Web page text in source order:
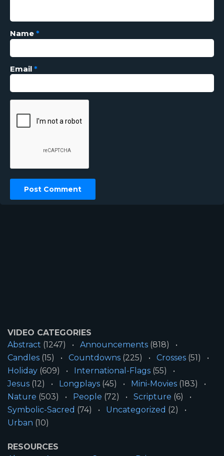
Name *
Email *
VIDEO CATEGORIES
Abstract (1247) Announcements (818)
Candles (15) Countdowns (225) Crosses (51)
Holiday (609) International-Flags (55)
Jesus (12) Longplays (45) Mini-Movies (183)
Nature (503) People (72) Scripture (6)
Symbolic-Sacred (74) Uncategorized (2)
Urban (10)
RESOURCES